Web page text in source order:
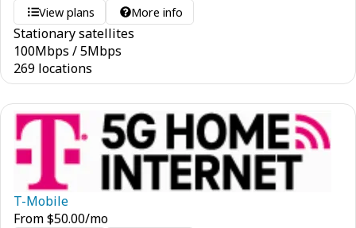
View plans More info
Stationary satellites
100Mbps /5Mbps
269 locations
T-Mobile
From$50.00/mo